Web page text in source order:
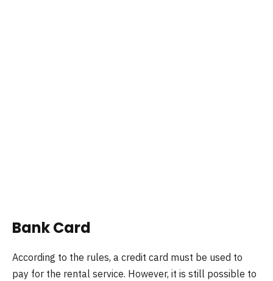
Bank Card
According to the rules, a credit card must be used to
pay for the rental service. However, it is still possible to